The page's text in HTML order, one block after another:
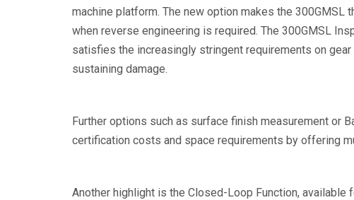
machine platform. The new option makes the
when reverse engineering is required. The 300GMSL
satisfies the increasingly stringent requirements on
sustaining damage.
Further options such as surface finish measurement or
certification costs and space requirements by offering
Another highlight is the Closed-Loop Function,